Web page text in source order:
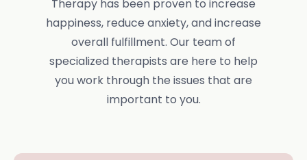
Therapy has been proven to increase
happiness, reduce anxiety, and increase
overall fulfillment. Our team of
specialized therapists are here to help
you work through the issues that are
important to you.